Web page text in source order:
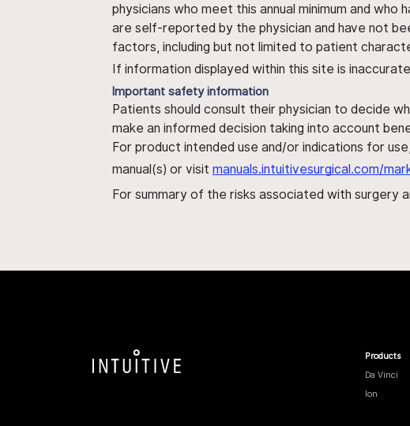
physicians who meet this annual minimum and
are self-reported by the physician and have not
factors, including but not limited to patient
If information displayed within this site is
Important safety information
Patients should consult their physician to decide
make an informed decision taking into account
For product intended use and/or indications for
manual(s) or visit manuals.intuitivesurgical.com/
For summary of the risks associated with surgery
Products
Da Vinci
Ion